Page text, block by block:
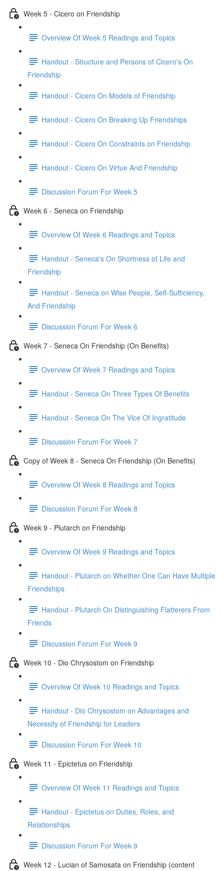
Week 5 - Cicero on Friendship
Overview Of Week 5 Readings and Topics
Handout - Structure and Persons of Cicero's On
Friendship
Handout - Cicero On Models of Friendship
Handout - Cicero On Breaking Up Friendships
Handout - Cicero On Constraints on Friendship
Handout - Cicero On Virtue And Friendship
Discussion Forum For Week 5
Week 6 - Seneca on Friendship
Overview Of Week 6 Readings and Topics
Handout - Seneca's On Shortness of Life and
Friendship
Handout - Seneca on Wise People, Self-Sufficiency,
And Friendship
Discussion Forum For Week 6
Week 7 - Seneca On Friendship (On Benefits)
Overview Of Week 7 Readings and Topics
Handout - Seneca On Three Types Of Benefits
Handout - Seneca On The Vice Of Ingratitude
Discussion Forum For Week 7
Copy of Week 8 - Seneca On Friendship (On Benefits)
Overview Of Week 8 Readings and Topics
Discussion Forum For Week 8
Week 9 - Plutarch on Friendship
Overview Of Week 9 Readings and Topics
Handout - Plutarch on Whether One Can Have Multiple
Friendships
Handout - Plutarch On Distinguishing Flatterers From
Friends
Discussion Forum For Week 9
Week 10 - Dio Chrysostom on Friendship
Overview Of Week 10 Readings and Topics
Handout - Dio Chrysostom on Advantages and
Necessity of Friendship for Leaders
Discussion Forum For Week 10
Week 11 - Epictetus on Friendship
Overview Of Week 11 Readings and Topics
Handout - Epictetus on Duties, Roles, and
Relationships
Discussion Forum For Week 9
Week 12 - Lucian of Samosata on Friendship (content